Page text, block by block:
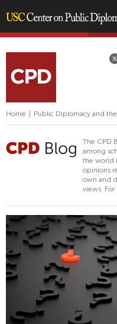
content
Home Public Diplomacy and
The CPD
among
the world
opinions
own and
views.